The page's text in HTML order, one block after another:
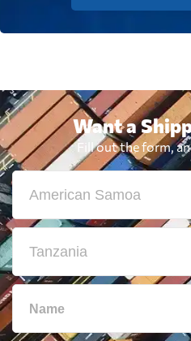
Want a
Fill out the form,